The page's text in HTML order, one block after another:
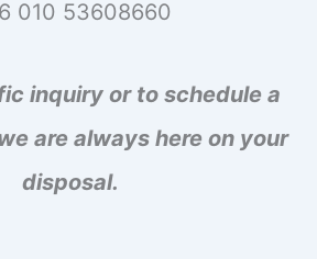
010 53608660
inquiry or to schedule a
are always here on your
disposal.